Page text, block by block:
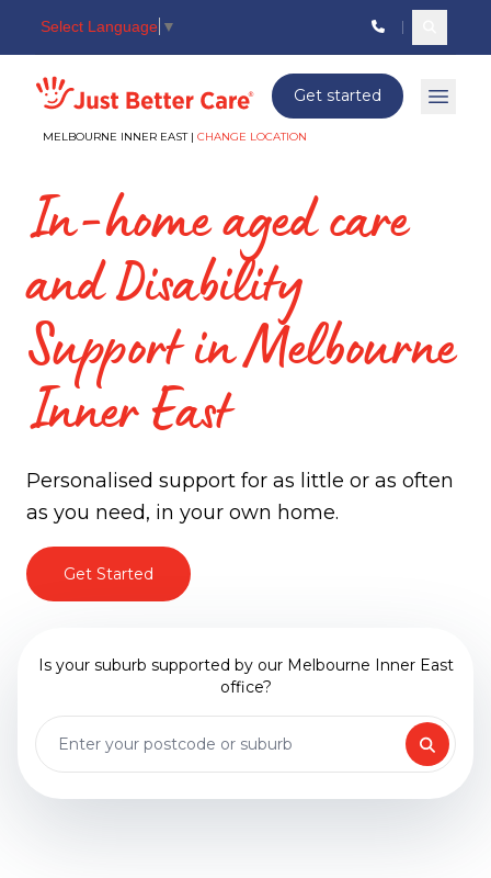
Select Language ▼
Just better care
MELBOURNE INNER EAST | CHANGE LOCATION
Get started Open
In-home aged care
and Disability
Support in Melbourne
Inner East
Personalised support for as little or as often
as you need, in your own home.
Get Started
Is your suburb supported by our Melbourne Inner East
office?